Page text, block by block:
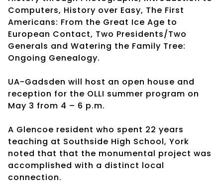
Computers, History over Easy, The First
Americans: From the Great Ice Age to
European Contact, Two Presidents/Two
Generals and Watering the Family Tree:
Ongoing Genealogy.
UA-Gadsden will host an open house and
reception for the OLLI summer program on
May 3 from 4 – 6 p.m.
A Glencoe resident who spent 22 years
teaching at Southside High School, York
noted that that the monumental project was
accomplished with a distinct local
connection.